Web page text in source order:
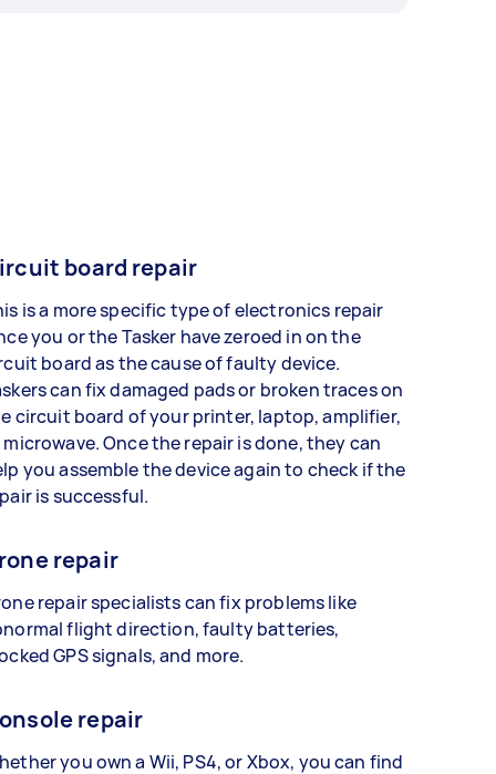
board repair
is a more specific type of electronics repair
you or the Tasker have zeroed in on the
board as the cause of faulty device.
can fix damaged pads or broken traces on
circuit board of your printer, laptop, amplifier,
Once the repair is done, they can
you assemble the device again to check if the
is successful.
repair
repair specialists can fix problems like
flight direction, faulty batteries,
GPS signals, and more.
repair
you own a Wii, PS4, or Xbox, you can find